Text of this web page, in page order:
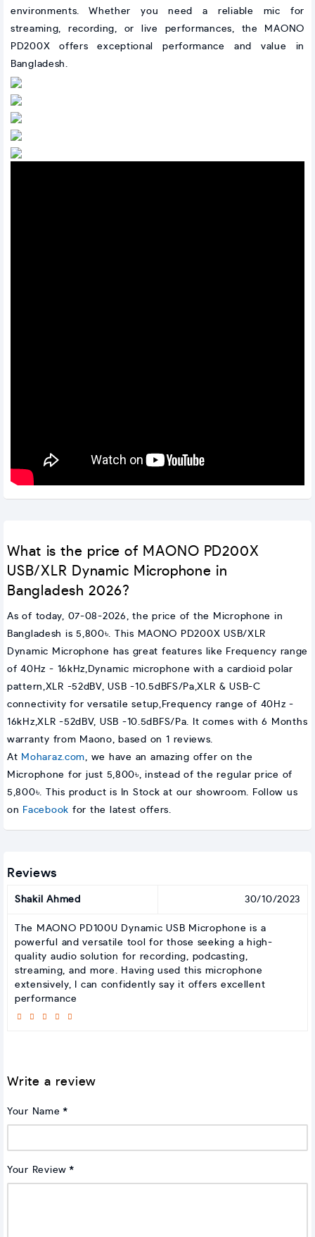
environments. Whether you need a reliable mic for
streaming, recording, or live performances, the MAONO
PD200X offers exceptional performance and value in
Bangladesh.
What is the price of MAONO PD200X
USB/XLR Dynamic Microphone in
Bangladesh 2026?
As of today, 07-08-2026, the price of the Microphone in
Bangladesh is 5,800৳. This MAONO PD200X USB/XLR
Dynamic Microphone has great features like Frequency range
of 40Hz - 16kHz,Dynamic microphone with a cardioid polar
pattern,XLR -52dBV, USB -10.5dBFS/Pa,XLR & USB-C
connectivity for versatile setup,Frequency range of 40Hz -
16kHz,XLR -52dBV, USB -10.5dBFS/Pa. It comes with 6 Months
warranty from Maono, based on 1 reviews.
At Moharaz.com, we have an amazing offer on the
Microphone for just 5,800৳, instead of the regular price of
5,800৳. This product is In Stock at our showroom. Follow us
on Facebook for the latest offers.
Reviews
Shakil Ahmed 30/10/2023
The MAONO PD100U Dynamic USB Microphone is a
powerful and versatile tool for those seeking a high-
quality audio solution for recording, podcasting,
streaming, and more. Having used this microphone
extensively, I can confidently say it offers excellent
performance
Write a review
Your Name
Your Review